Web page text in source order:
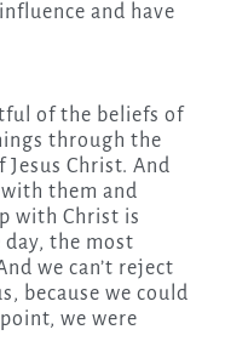
and have
of the beliefs of
through the
Jesus Christ. And
them and
with Christ is
the most
we can’t reject
because we could
we were